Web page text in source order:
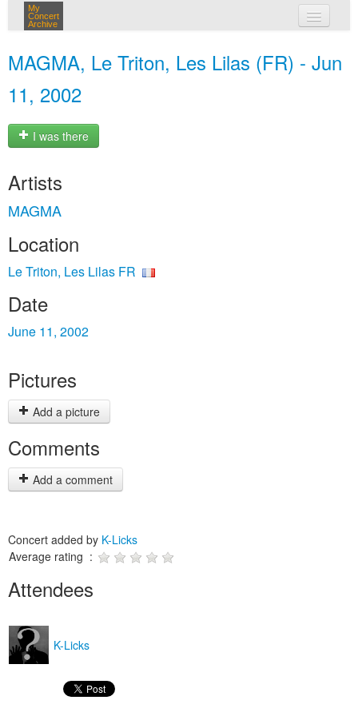
My
Concert
Archive
MAGMA, Le Triton, Les Lilas (FR) - Jun
11, 2002
I was there
Artists
MAGMA
Location
Le Triton, Les Lilas FR
Date
June 11, 2002
Pictures
Add a picture
Comments
Add a comment
Concert added by K-Licks
Average rating :
Attendees
K-Licks